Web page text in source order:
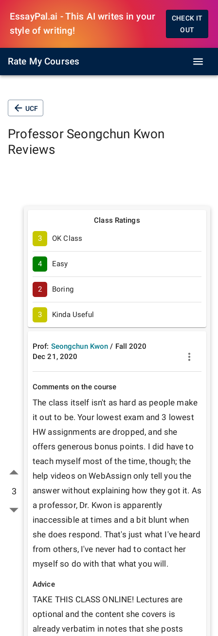
EssayPal.ai - This AI writes in your
style of writing!
CHECK IT
OUT
Rate My Courses
UCF
Professor Seongchun Kwon
Reviews
3
Class Ratings
3 OK Class
4 Easy
2 Boring
3 Kinda Useful
Prof: Seongchun Kwon / Fall 2020
Dec 21, 2020
Comments on the course
The class itself isn't as hard as people make
it out to be. Your lowest exam and 3 lowest
HW assignments are dropped, and she
offers generous bonus points. I did have to
teach myself most of the time, though; the
help videos on WebAssign only tell you the
answer without explaining how they got it. As
a professor, Dr. Kwon is apparently
inaccessible at times and a bit blunt when
she does respond. That's just what I've heard
from others, I've never had to contact her
myself so do with that what you will.
Advice
TAKE THIS CLASS ONLINE! Lectures are
optional and the content she covers is
already verbatim in notes that she posts